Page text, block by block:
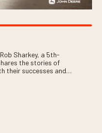
Sharkey, a 5th-
the stories of
their successes and